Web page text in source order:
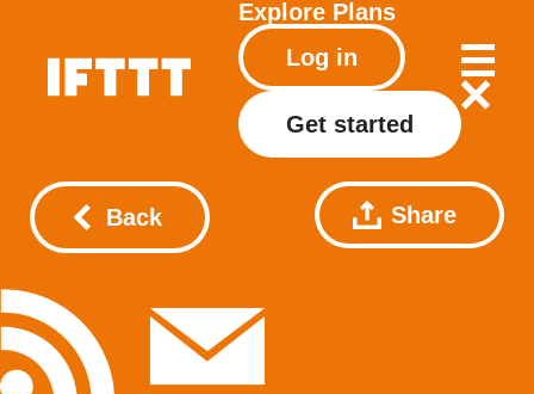
Explore Plans
Log in
Get started
Back Share